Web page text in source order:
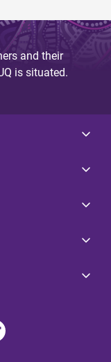
and their
is situated.